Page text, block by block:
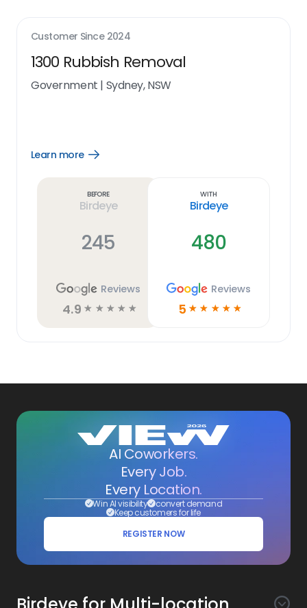
Customer Since 2024
1300 Rubbish Removal
Government | Sydney, NSW
Learn more
Open
Before
Birdeye
245
Reviews
4.9 ☆ ☆ ☆ ☆ ☆
With
Birdeye
480
Reviews
5 ☆ ☆ ☆ ☆ ☆
AI Coworkers.
Every Job.
Every Location.
Win AI visibility convert demand
Keep customers for life
REGISTER NOW